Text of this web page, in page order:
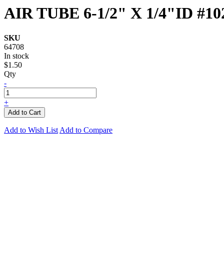
AIR TUBE 6-1/2" X 1/4"ID
SKU
64708
In stock
$1.50
Qty
-
+
Add to Cart
Add to Wish List Add to Compare